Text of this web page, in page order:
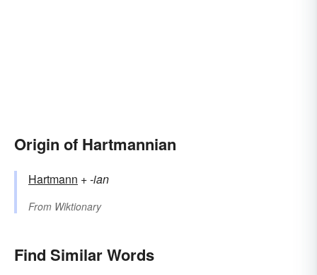
Origin of Hartmannian
Hartmann +‎-ian
From Wiktionary
Find Similar Words